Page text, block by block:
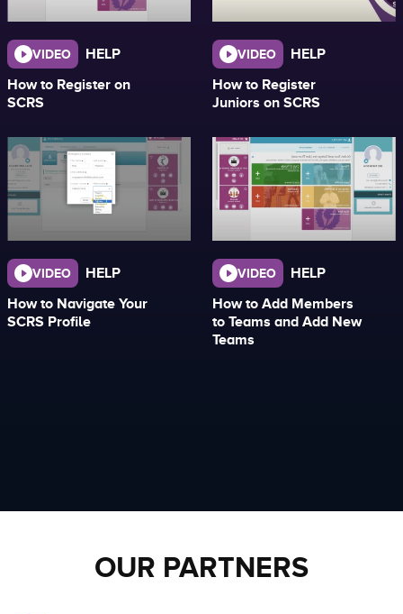
VIDEO
HELP
How to Register on
SCRS
VIDEO
HELP
How to Register
Juniors on SCRS
VIDEO
HELP
How to Navigate Your
SCRS Profile
VIDEO
HELP
How to Add Members
to Teams and Add New
Teams
OUR PARTNERS